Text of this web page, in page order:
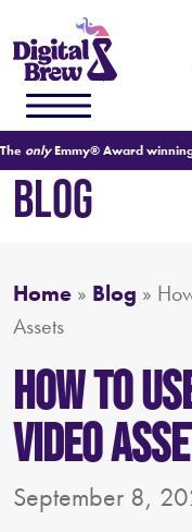
The onlyEmmy® Award
BLOG
Home » Blog »
Assets
How to
Video
September 8,